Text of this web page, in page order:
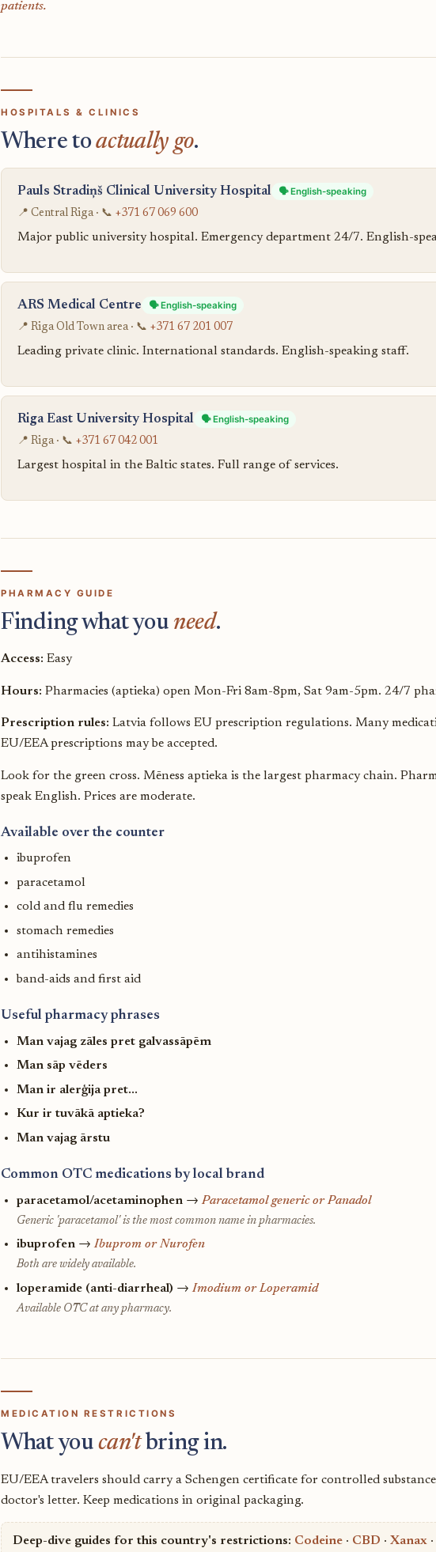
patients.
HOSPITALS & CLINICS
Where toactually go.
Pauls Stradiņš Clinical University Hospital
🗣️ English-speaking
📍 Central Riga · 📞 +371 67 069 600
Major public university hospital. Emergency department 24/7. English-
ARS Medical Centre
🗣️ English-speaking
📍 Riga Old Town area · 📞 +371 67 201 007
Leading private clinic. International standards. English-speaking staff.
Riga East University Hospital
🗣️ English-speaking
📍 Riga · 📞 +371 67 042 001
Largest hospital in the Baltic states. Full range of services.
PHARMACY GUIDE
Finding what you need.
Access: Easy
Hours: Pharmacies (aptieka) open Mon-Fri 8am-8pm, Sat 9am-5pm. 24/7
Prescription rules: Latvia follows EU prescription regulations. Many
EU/EEA prescriptions may be accepted.
Look for the green cross. Mēness aptieka is the largest pharmacy chain.
speak English. Prices are moderate.
Available over the counter
ibuprofen
paracetamol
cold and flu remedies
stomach remedies
antihistamines
band-aids and first aid
Useful pharmacy phrases
Man vajag zāles pret galvassāpēm
Man sāp vēders
Man ir alerģija pret...
Kur ir tuvākā aptieka?
Man vajag ārstu
Common OTC medications by local brand
paracetamol/acetaminophen →Paracetamol generic or Panadol
Generic 'paracetamol' is the most common name in pharmacies.
ibuprofen →Ibuprom or Nurofen
Both are widely available.
loperamide (anti-diarrheal) →Imodium or Loperamid
Available OTC at any pharmacy.
MEDICATION RESTRICTIONS
What youcan'tbring in.
EU/EEA travelers should carry a Schengen certificate for controlled
doctor's letter. Keep medications in original packaging.
Deep-dive guides for this country's restrictions: Codeine · CBD ·Xanax ·